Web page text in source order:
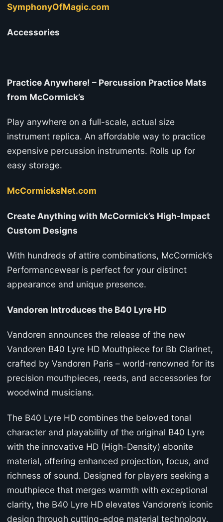
SymphonyOfMagic.com
Accessories
Practice Anywhere! – Percussion Practice Mats
from McCormick’s
Play anywhere on a full-scale, actual size
instrument replica. An affordable way to practice
expensive percussion instruments. Rolls up for
easy storage.
McCormicksNet.com
Create Anything with McCormick’s High-Impact
Custom Designs
With hundreds of attire combinations, McCormick’s
Performancewear is perfect for your distinct
appearance and unique presence.
Vandoren Introduces the B40 Lyre HD
Vandoren announces the release of the new
Vandoren B40 Lyre HD Mouthpiece for Bb Clarinet,
crafted by Vandoren Paris – world-renowned for its
precision mouthpieces, reeds, and accessories for
woodwind musicians.
The B40 Lyre HD combines the beloved tonal
character and playability of the original B40 Lyre
with the innovative HD (High-Density) ebonite
material, offering enhanced projection, focus, and
richness of sound. Designed for players seeking a
mouthpiece that merges warmth with exceptional
clarity, the B40 Lyre HD elevates Vandoren’s iconic
design through cutting-edge material technology.